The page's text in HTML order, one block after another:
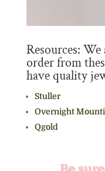
Resources:
order from
have quality
Stuller
Overnight
Qgold